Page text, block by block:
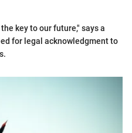
key to our future," says a
for legal acknowledgment to